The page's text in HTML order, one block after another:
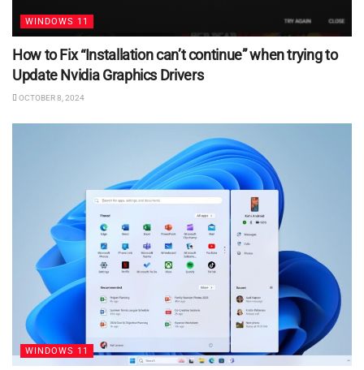
WINDOWS 11
How to Fix “Installation can’t continue” when trying to
Update Nvidia Graphics Drivers
OCTOBER 8, 2024
WINDOWS 11